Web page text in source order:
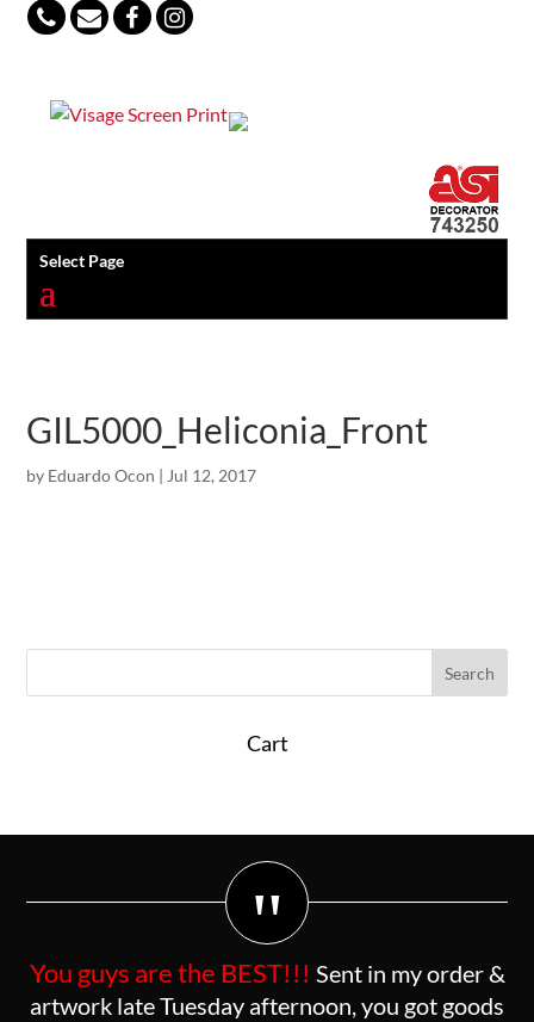
Select Page
GIL5000_Heliconia_Front
by Eduardo Ocon | Jul 12, 2017
Cart
"
You guys are the BEST!!! Sent in my order &
artwork late Tuesday afternoon, you got goods